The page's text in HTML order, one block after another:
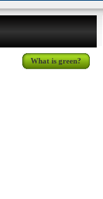
What is green?